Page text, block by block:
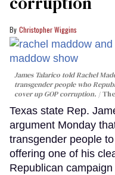
Christopher Wiggins
James Talarico told Rachel
transgender people who
cover up GOP corruption.
Texas state Rep.
argument Monday
transgender people
offering one of his
Republican